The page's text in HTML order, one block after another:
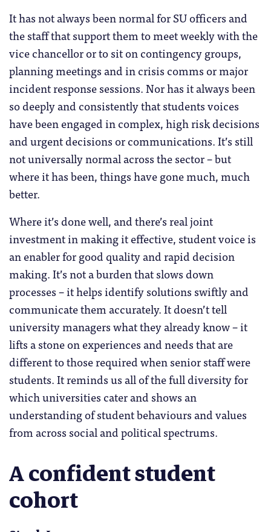
It has not always been normal for SU officers and
the staff that support them to meet weekly with the
vice chancellor or to sit on contingency groups,
planning meetings and in crisis comms or major
incident response sessions. Nor has it always been
so deeply and consistently that students voices
have been engaged in complex, high risk decisions
and urgent decisions or communications. It’s still
not universally normal across the sector – but
where it has been, things have gone much, much
better.
Where it’s done well, and there’s real joint
investment in making it effective, student voice is
an enabler for good quality and rapid decision
making. It’s not a burden that slows down
processes – it helps identify solutions swiftly and
communicate them accurately. It doesn’t tell
university managers what they already know – it
lifts a stone on experiences and needs that are
different to those required when senior staff were
students. It reminds us all of the full diversity for
which universities cater and shows an
understanding of student behaviours and values
from across social and political spectrums.
A confident student
cohort